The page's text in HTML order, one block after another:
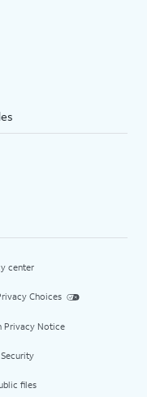
center
Choices
Privacy Notice
files